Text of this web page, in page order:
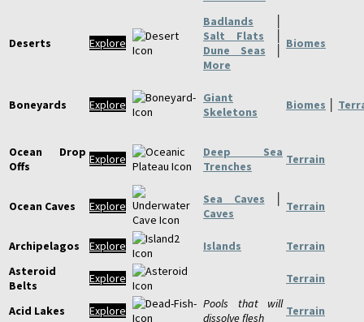
Deserts Explore
Badlands
Salt Flats
Dune Seas
More
Biomes
Boneyards Explore
Giant
Skeletons
Biomes
Ocean Drop
Offs
Explore
Deep Sea
Trenches
Terrain
Ocean Caves Explore Sea Caves
Caves
Terrain
Archipelagos Explore Islands
Terrain
Asteroid
Belts
Explore Terrain
Acid Lakes Explore
Pools that will
dissolve flesh
Terrain